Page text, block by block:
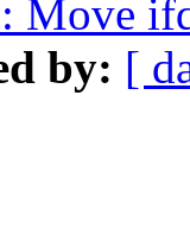
Move
by: [